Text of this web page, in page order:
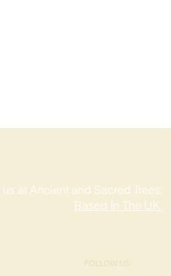
at Ancient and Sacred Trees:
Based In The UK.